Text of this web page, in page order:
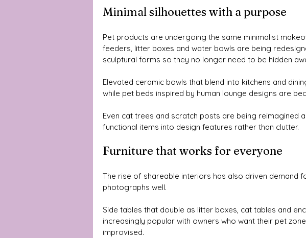
Minimal silhouettes with a purpose
Pet products are undergoing the same minimalist
feeders, litter boxes and water bowls are being
sculptural forms so they no longer need to be hidden
Elevated ceramic bowls that blend into kitchens and
while pet beds inspired by human lounge designs are
Even cat trees and scratch posts are being reimagined
functional items into design features rather than clutter.
Furniture that works for everyone
The rise of shareable interiors has also driven demand
photographs well.
Side tables that double as litter boxes, cat tables and
increasingly popular with owners who want their pet
improvised.